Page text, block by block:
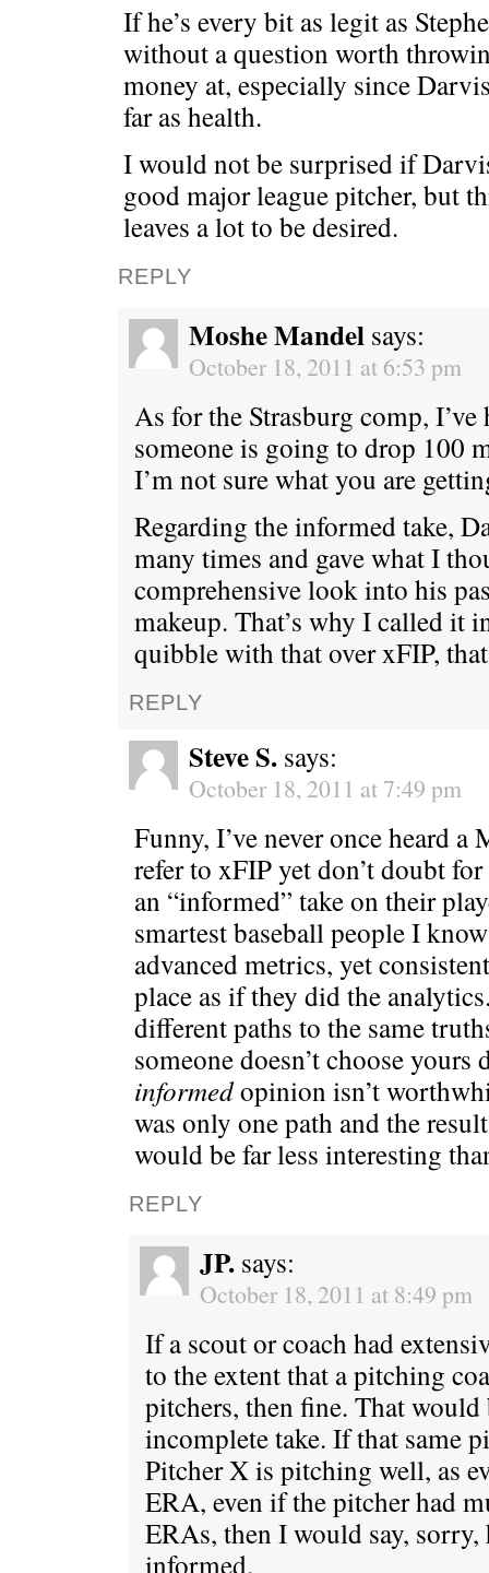
If he’s every bit as legit as
without a question worth
money at, especially since
far as health.
I would not be surprised if
good major league pitcher, but
leaves a lot to be desired.
REPLY
Moshe Mandel says:
October 18, 2011 at 6:53 pm
As for the Strasburg comp, I’ve
someone is going to drop 100
I’m not sure what you are
Regarding the informed take,
many times and gave what I
comprehensive look into his
makeup. That’s why I called it
quibble with that over xFIP,
REPLY
Steve S. says:
October 18, 2011 at 7:49 pm
Funny, I’ve never once heard
refer to xFIP yet don’t doubt
an “informed” take on their
smartest baseball people I
advanced metrics, yet
place as if they did the
different paths to the same
someone doesn’t choose yours
informedopinion isn’t
was only one path and the
would be far less interesting
REPLY
JP. says:
October 18, 2011 at 8:49 pm
If a scout or coach had
to the extent that a pitching
pitchers, then fine. That
incomplete take. If that same
Pitcher X is pitching well, as
ERA, even if the pitcher had
ERAs, then I would say,
informed.